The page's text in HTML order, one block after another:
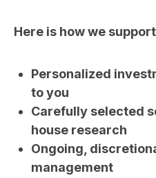
Here is how we
Personalized
to you
Carefully selected
house research
Ongoing,
management